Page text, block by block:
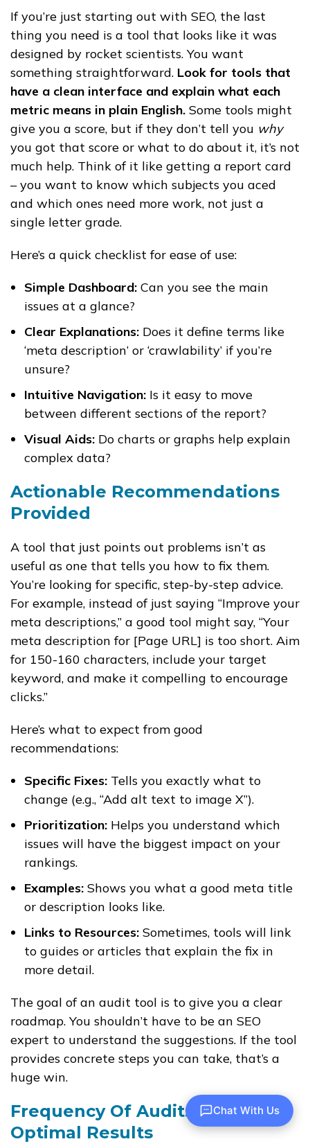
If you’re just starting out with SEO, the last
thing you need is a tool that looks like it was
designed by rocket scientists. You want
something straightforward. Look for tools that
have a clean interface and explain what each
metric means in plain English. Some tools might
give you a score, but if they don’t tell you why
you got that score or what to do about it, it’s not
much help. Think of it like getting a report card
– you want to know which subjects you aced
and which ones need more work, not just a
single letter grade.
Here’s a quick checklist for ease of use:
Simple Dashboard: Can you see the main
issues at a glance?
Clear Explanations: Does it define terms like
‘meta description’ or ‘crawlability’ if you’re
unsure?
Intuitive Navigation: Is it easy to move
between different sections of the report?
Visual Aids: Do charts or graphs help explain
complex data?
Actionable Recommendations
Provided
A tool that just points out problems isn’t as
useful as one that tells you how to fix them.
You’re looking for specific, step-by-step advice.
For example, instead of just saying “Improve your
meta descriptions,” a good tool might say, “Your
meta description for [Page URL] is too short. Aim
for 150-160 characters, include your target
keyword, and make it compelling to encourage
clicks.”
Here’s what to expect from good
recommendations:
Specific Fixes: Tells you exactly what to
change (e.g., “Add alt text to image X”).
Prioritization: Helps you understand which
issues will have the biggest impact on your
rankings.
Examples: Shows you what a good meta title
or description looks like.
Links to Resources: Sometimes, tools will link
to guides or articles that explain the fix in
more detail.
The goal of an audit tool is to give you a clear
roadmap. You shouldn’t have to be an SEO
expert to understand the suggestions. If the tool
provides concrete steps you can take, that’s a
huge win.
Frequency Of Audits For
Optimal Results
Chat With Us